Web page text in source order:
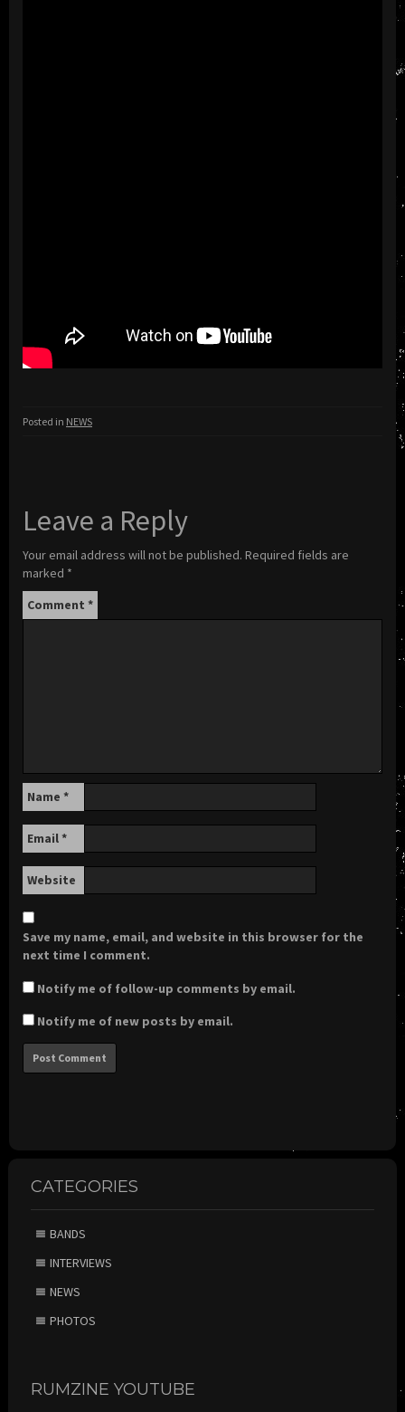
Posted in NEWS
Leave a Reply
Your email address will not be published. Required fields are
marked *
Comment *
Name *
Email*
Website
Save my name, email, and website in this browser for the
next time I comment.
Notify me of follow-up comments by email.
Notify me of new posts by email.
CATEGORIES
BANDS
INTERVIEWS
NEWS
PHOTOS
RUMZINE YOUTUBE